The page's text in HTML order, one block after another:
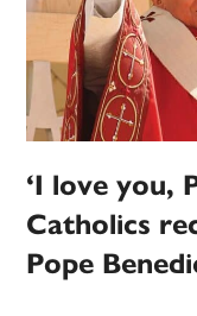
‘I love you,
Catholics
Pope